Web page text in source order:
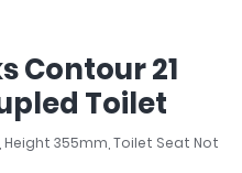
Contour 21
Toilet
355mm, Toilet Seat Not